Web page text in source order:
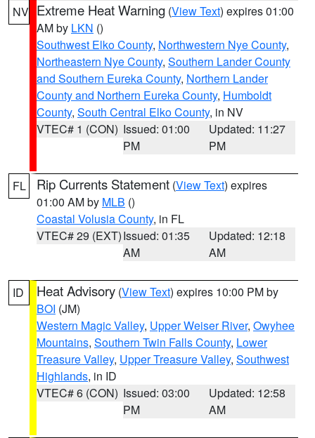
NV Extreme Heat Warning (View Text) expires 01:00
AM by LKN ()
Southwest Elko County, Northwestern Nye County,
Northeastern Nye County, Southern Lander County
and Southern Eureka County, Northern Lander
County and Northern Eureka County, Humboldt
County, South Central Elko County, in NV
VTEC# 1 (CON) Issued: 01:00
PM
Updated: 11:27
PM
FL Rip Currents Statement (View Text) expires
01:00 AM by MLB ()
Coastal Volusia County, in FL
VTEC# 29 (EXT)Issued: 01:35
AM
Updated: 12:18
AM
ID Heat Advisory (View Text) expires 10:00 PM by
BOI (JM)
Western Magic Valley, Upper Weiser River, Owyhee
Mountains, Southern Twin Falls County, Lower
Treasure Valley, Upper Treasure Valley, Southwest
Highlands, in ID
VTEC# 6 (CON) Issued: 03:00
PM
Updated: 12:58
AM